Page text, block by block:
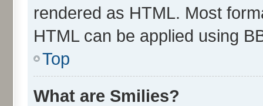
rendered as HTML. Most
HTML can be applied using
Top
What are Smilies?